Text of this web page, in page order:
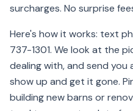
surcharges. No surprise
Here's how it works: text
737-1301. We look at the
dealing with, and send you
show up and get it gone.
building new barns or